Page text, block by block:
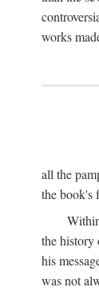
works
all the
the book's
the history
his
was not